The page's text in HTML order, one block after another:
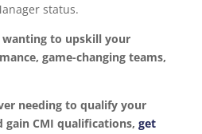
status.
wanting to upskill your
game-changing teams,
needing to qualify your
gain CMI qualifications, get